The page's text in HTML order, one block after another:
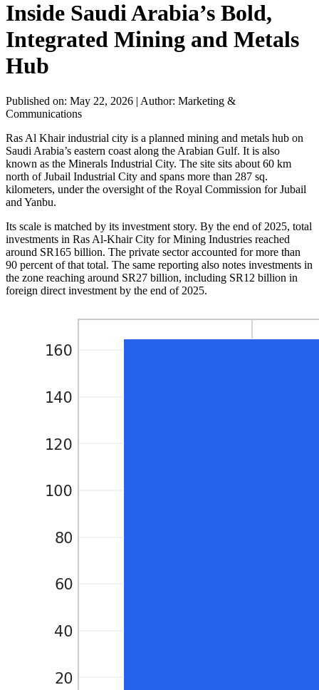
Inside Saudi Arabia’s Bold,
Integrated Mining and Metals
Hub
Published on: May 22, 2026 | Author: Marketing &
Communications
Ras Al Khair industrial city is a planned mining and metals hub on
Saudi Arabia’s eastern coast along the Arabian Gulf. It is also
known as the Minerals Industrial City. The site sits about 60 km
north of Jubail Industrial City and spans more than 287 sq.
kilometers, under the oversight of the Royal Commission for Jubail
and Yanbu.
Its scale is matched by its investment story. By the end of 2025, total
investments in Ras Al-Khair City for Mining Industries reached
around SR165 billion. The private sector accounted for more than
90 percent of that total. The same reporting also notes investments in
the zone reaching around SR27 billion, including SR12 billion in
foreign direct investment by the end of 2025.